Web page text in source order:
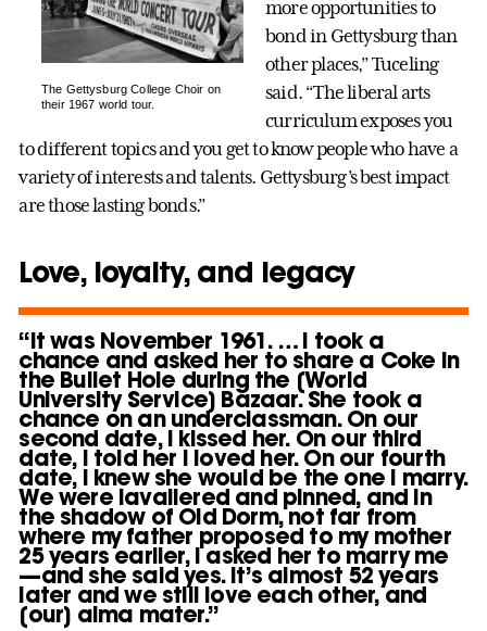
The Gettysburg College Choir on
their 1967 world tour.
more opportunities to
bond in Gettysburg than
other places,” Tuceling
said. “The liberal arts
curriculum exposes you
to different topics and you get to know people who have a
variety of interests and talents. Gettysburg’s best impact
are those lasting bonds.”
Love, loyalty, and legacy
“It was November 1961. … I took a
chance and asked her to share a Coke in
the Bullet Hole during the [World
University Service] Bazaar. She took a
chance on an underclassman. On our
second date, I kissed her. On our third
date, I told her I loved her. On our fourth
date, I knew she would be the one I marry.
We were lavaliered and pinned, and in
the shadow of Old Dorm, not far from
where my father proposed to my mother
25 years earlier, I asked her to marry me
—and she said yes. It’s almost 52 years
later and we still love each other, and
[our] alma mater.”